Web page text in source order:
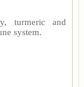
turmeric and
system.